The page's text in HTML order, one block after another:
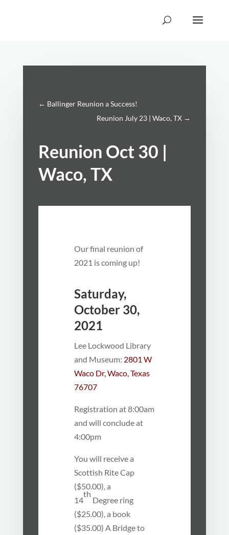
← Ballinger Reunion a Success!
Reunion July 23 | Waco, TX →
Reunion Oct 30 |
Waco, TX
Our final reunion of
2021 is coming up!
Saturday,
October 30,
2021
Lee Lockwood Library
and Museum: 2801 W
Waco Dr, Waco, Texas
76707
Registration at 8:00am
and will conclude at
4:00pm
You will receive a
Scottish Rite Cap
($50.00), a
14
th
Degree ring
($25.00), a book
($35.00) A Bridge to